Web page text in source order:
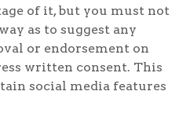
of it, but you must not
as to suggest any
or endorsement on
written consent. This
social media features